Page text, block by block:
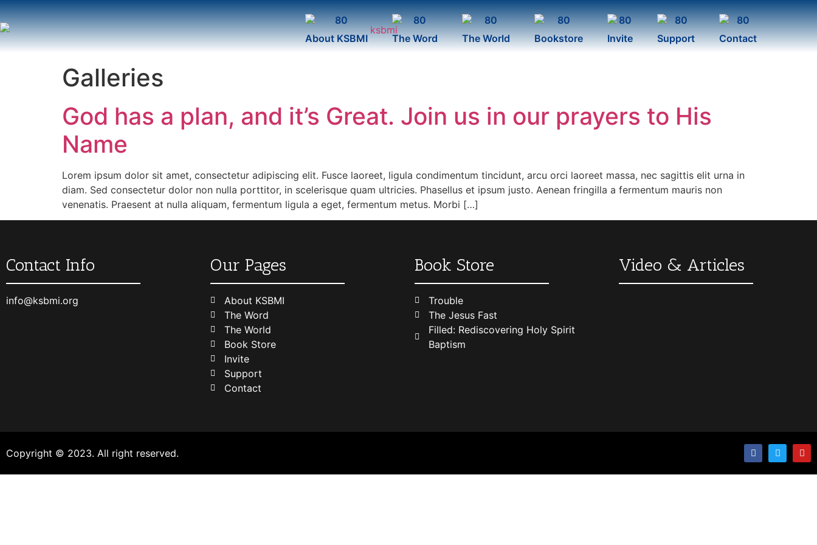
About KSBMI The Word The World Bookstore Invite Support Contact
Galleries
God has a plan, and it’s Great. Join us in our prayers to His
Name
Lorem ipsum dolor sit amet, consectetur adipiscing elit. Fusce laoreet, ligula condimentum tincidunt, arcu orci laoreet massa, nec sagittis elit urna in
diam. Sed consectetur dolor non nulla porttitor, in scelerisque quam ultricies. Phasellus et ipsum justo. Aenean fringilla a fermentum mauris non
venenatis. Praesent at nulla aliquam, fermentum ligula a eget, fermentum metus. Morbi […]
Contact Info
info@ksbmi.org
Our Pages
About KSBMI
The Word
The World
Book Store
Invite
Support
Contact
Book Store
Trouble
The Jesus Fast
Filled: Rediscovering Holy Spirit
Baptism
Video & Articles
Copyright © 2023. All right reserved.